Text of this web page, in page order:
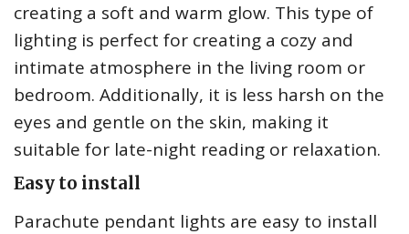
creating a soft and warm glow. This type of
lighting is perfect for creating a cozy and
intimate atmosphere in the living room or
bedroom. Additionally, it is less harsh on the
eyes and gentle on the skin, making it
suitable for late-night reading or relaxation.
Easy to install
Parachute pendant lights are easy to install